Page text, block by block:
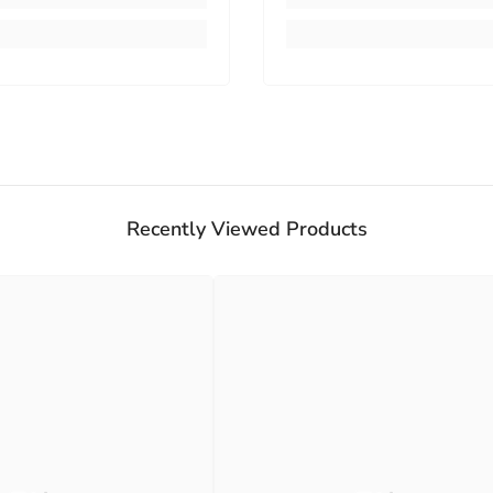
Recently Viewed Products